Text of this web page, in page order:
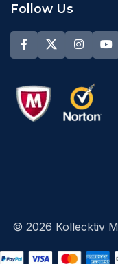
Follow Us
© 2026 Kollecktiv